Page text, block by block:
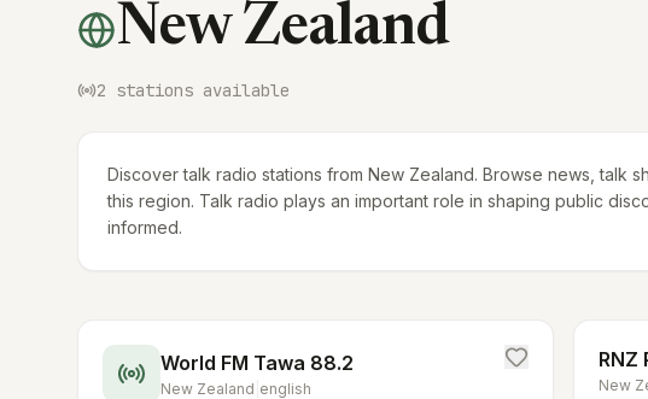
New Zealand
2 stations available
Discover talk radio stations from New Zealand. Browse news, talk
this region. Talk radio plays an important role in shaping public
informed.
World FM Tawa 88.2
New Zealand english New